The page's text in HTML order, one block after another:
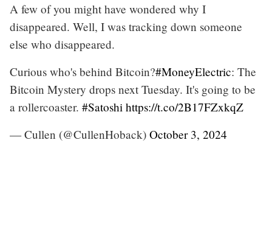
A few of you might have wondered why I
disappeared. Well, I was tracking down someone
else who disappeared.
Curious who's behind Bitcoin?#MoneyElectric: The
Bitcoin Mystery drops next Tuesday. It's going to be
a rollercoaster. #Satoshi https://t.co/2B17FZxkqZ
— Cullen (@CullenHoback) October 3, 2024